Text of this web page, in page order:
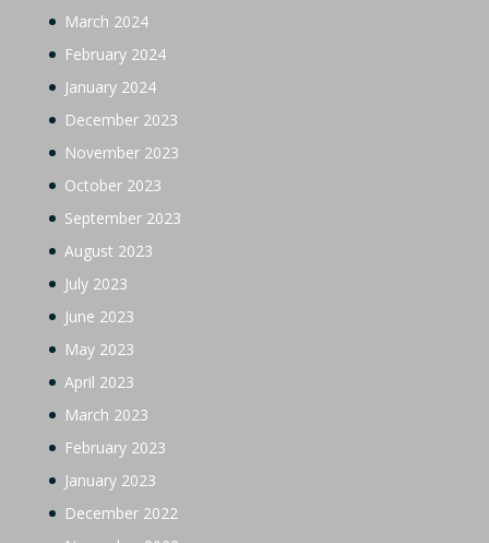
March 2024
February 2024
January 2024
December 2023
November 2023
October 2023
September 2023
August 2023
July 2023
June 2023
May 2023
April 2023
March 2023
February 2023
January 2023
December 2022